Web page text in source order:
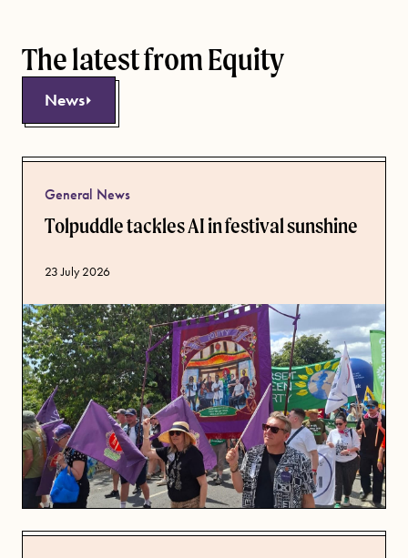
The latest from Equity
News
General News
Tolpuddle tackles AI in festival sunshine
Published date
23 July 2026